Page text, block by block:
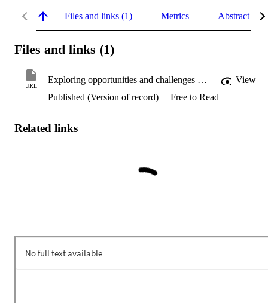
Files and links (1) Metrics Abstract
Files and links (1)
URL
Exploring opportunities and challenges of advanced research techniques of artificial intelligence in financial engineering
View
Published (Version of record)
Free to Read
Related links